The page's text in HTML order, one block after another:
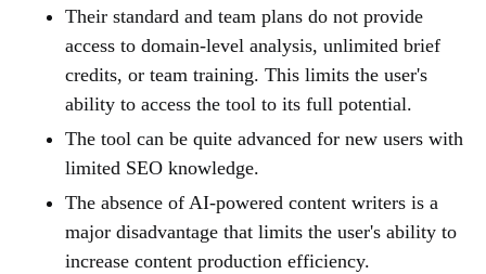
Their standard and team plans do not provide
access to domain-level analysis, unlimited brief
credits, or team training. This limits the user's
ability to access the tool to its full potential.
The tool can be quite advanced for new users with
limited SEO knowledge.
The absence of AI-powered content writers is a
major disadvantage that limits the user's ability to
increase content production efficiency.